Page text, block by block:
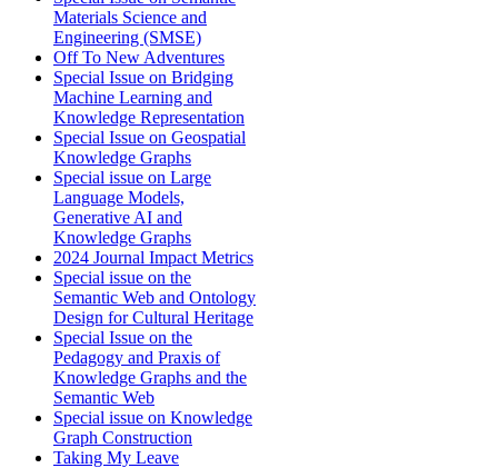
Materials Science and
Engineering (SMSE)
Off To New Adventures
Special Issue on Bridging
Machine Learning and
Knowledge Representation
Special Issue on Geospatial
Knowledge Graphs
Special issue on Large
Language Models,
Generative AI and
Knowledge Graphs
2024 Journal Impact Metrics
Special issue on the
Semantic Web and Ontology
Design for Cultural Heritage
Special Issue on the
Pedagogy and Praxis of
Knowledge Graphs and the
Semantic Web
Special issue on Knowledge
Graph Construction
Taking My Leave